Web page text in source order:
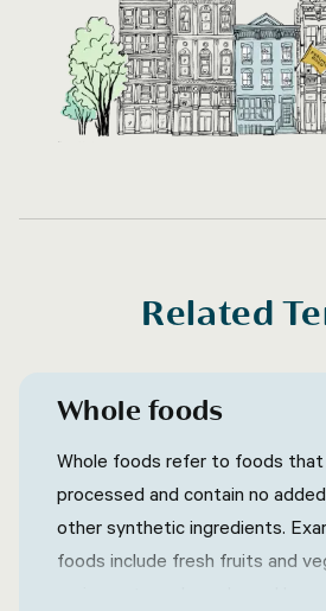
Related
Whole foods
Whole foods refer to foods that
processed and contain no
other synthetic ingredients.
foods include fresh fruits and